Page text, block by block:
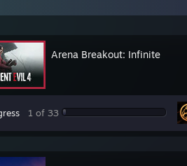
Arena Breakout: Infinite
1 of 33